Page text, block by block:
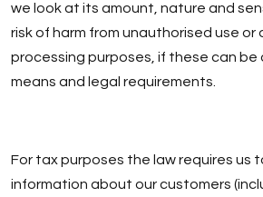
we look at its amount, nature and
risk of harm from unauthorised use or
processing purposes, if these can be
means and legal requirements.
For tax purposes the law requires us
information about our customers